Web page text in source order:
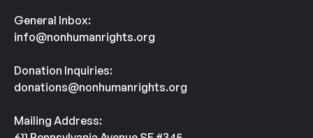
General Inbox:
info@nonhumanrights.org
Donation Inquiries:
donations@nonhumanrights.org
Mailing Address: